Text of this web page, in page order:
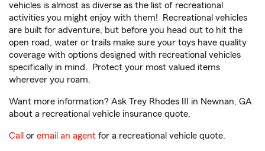
vehicles is almost as diverse as the list of recreational
activities you might enjoy with them! Recreational vehicles
are built for adventure, but before you head out to hit the
open road, water or trails make sure your toys have quality
coverage with options designed with recreational vehicles
specifically in mind. Protect your most valued items
wherever you roam.
Want more information? Ask Trey Rhodes III in Newnan, GA
about a recreational vehicle insurance quote.
Call or email an agent for a recreational vehicle quote.